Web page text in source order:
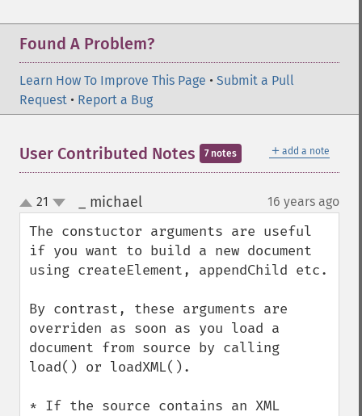
Found A Problem?
Learn How To Improve This Page • Submit a Pull
Request • Report a Bug
＋ add a note
User Contributed Notes 7 notes
up
down
21 _ michael¶ 16 years ago
The constuctor arguments are useful
if you want to build a new document
using createElement, appendChild etc.
By contrast, these arguments are
overriden as soon as you load a
document from source by calling
load() or loadXML().
* If the source contains an XML